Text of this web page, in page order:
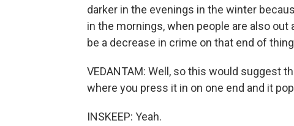
darker in the evenings in the winter
in the mornings, when people are also
be a decrease in crime on that end of
VEDANTAM: Well, so this would suggest
where you press it in on one end and it
INSKEEP: Yeah.